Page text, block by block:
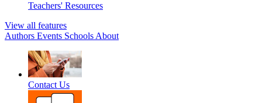
Teachers' Resources
View all features
Authors Events Schools About
Contact Us